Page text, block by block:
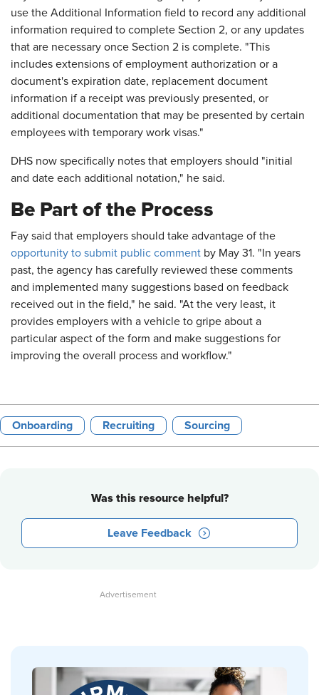
use the Additional Information field to record any additional
information required to complete Section 2, or any updates
that are necessary once Section 2 is complete. "This
includes extensions of employment authorization or a
document's expiration date, replacement document
information if a receipt was previously presented, or
additional documentation that may be presented by certain
employees with temporary work visas."
DHS now specifically notes that employers should "initial
and date each additional notation," he said.
Be Part of the Process
Fay said that employers should take advantage of the
opportunity to submit public comment by May 31. "In years
past, the agency has carefully reviewed these comments
and implemented many suggestions based on feedback
received out in the field," he said. "At the very least, it
provides employers with a vehicle to gripe about a
particular aspect of the form and make suggestions for
improving the overall process and workflow."
Onboarding Recruiting Sourcing
Was this resource helpful?
Leave Feedback